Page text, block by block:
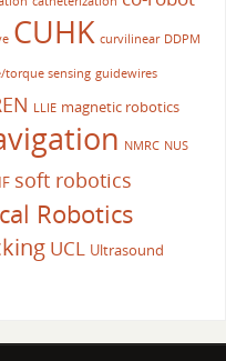
CUHK curvilinear DDPM
torque sensing guidewires
LLIE magnetic robotics
NMRC NUS
soft robotics
Robotics
UCL Ultrasound